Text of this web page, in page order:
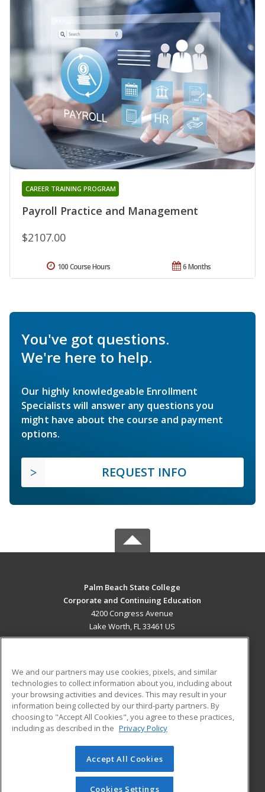
Payroll Practice and Management
CAREER TRAINING PROGRAM
$2107.00
6 Months
100 Course Hours
You've got questions.
We're here to help.
Our highly knowledgeable Enrollment
Specialists will answer any questions you
might have about the course and payment
options.
REQUEST INFO
Palm Beach State College
Corporate and Continuing Education
4200 Congress Avenue
Lake Worth, FL 33461 US
ADDITIONAL RESOURCES
Military
Financial Assistance
Help
Student Blog
© 2026 ed2go, a division of Cengage Learning. All rights
reserved. The material on this site cannot be reproduced or
redistributed unless you have obtained prior written
We and our partners may use cookies, pixels, and similar
technologies to collect information about you, including about
your browsing activities and devices. This may result in your
information being collected by our third-party partners. By
choosing to "Accept All Cookies", you agree to these practices,
including as described in the Privacy Policy
Accept All Cookies
Cookies Settings